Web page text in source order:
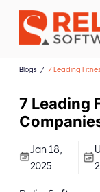
Blogs 7 Leading
7 Leading
Jan 18,
2025